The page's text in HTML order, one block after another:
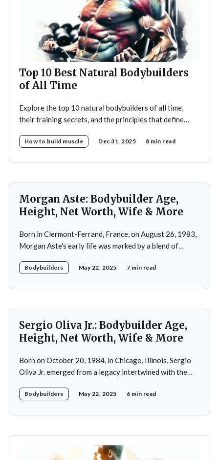
Top 10 Best Natural Bodybuilders
of All Time
Explore the top 10 natural bodybuilders of all time,
their training secrets, and the principles that define
How to build muscle Dec 31, 2025 8 min read
Morgan Aste: Bodybuilder Age,
Height, Net Worth, Wife & More
Born in Clermont-Ferrand, France, on August 26, 1983,
Morgan Aste's early life was marked by a blend of
household, he was raised alongside two brothers, Tony
Bodybuilders May 22, 2025 7 min read
Sergio Oliva Jr.: Bodybuilder Age,
Height, Net Worth, Wife & More
Born on October 20, 1984, in Chicago, Illinois, Sergio
Oliva Jr. emerged from a legacy intertwined with the
legendary three-time Mr. Olympia champion Sergio
Bodybuilders May 22, 2025 6 min read